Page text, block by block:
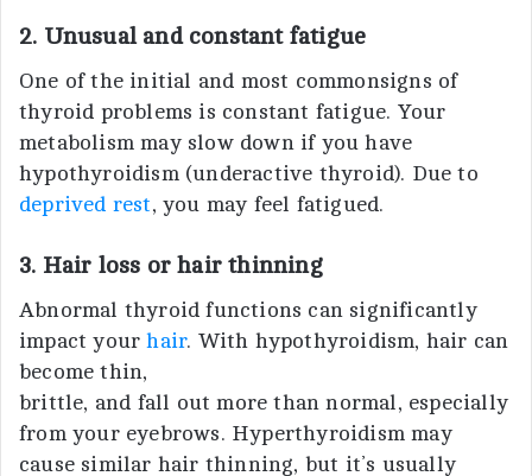
2. Unusual and constant fatigue
One of the initial and most commonsigns of
thyroid problems is constant fatigue. Your
metabolism may slow down if you have
hypothyroidism (underactive thyroid). Due to
deprived rest, you may feel fatigued.
3. Hair loss or hair thinning
Abnormal thyroid functions can significantly
impact yourhair. With hypothyroidism, hair can
become thin,
brittle, and fall out more than normal, especially
from your eyebrows. Hyperthyroidism may
cause similar hair thinning, but it’s usually